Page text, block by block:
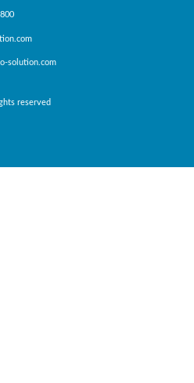
reserved